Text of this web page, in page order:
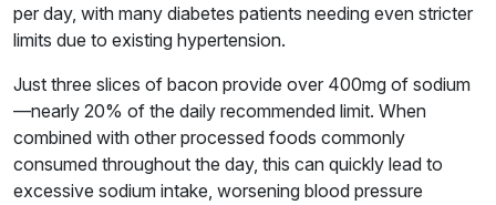
per day, with many diabetes patients needing even stricter
limits due to existing hypertension.
Just three slices of bacon provide over 400mg of sodium
—nearly 20% of the daily recommended limit. When
combined with other processed foods commonly
consumed throughout the day, this can quickly lead to
excessive sodium intake, worsening blood pressure